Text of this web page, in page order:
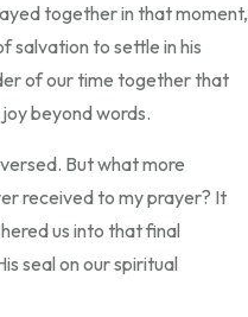
together in that moment,
salvation to settle in his
of our time together that
beyond words.
But what more
received to my prayer? It
us into that final
seal on our spiritual